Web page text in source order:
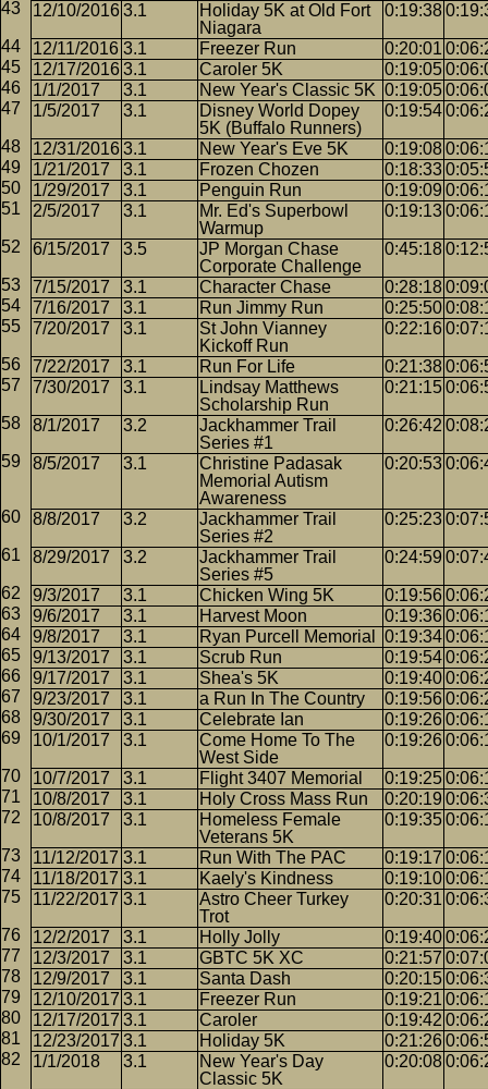
12/10/20163.1
Holiday 5K at Old Fort
Niagara
0:19:38
12/11/2016 3.1 Freezer Run 0:20:01
12/17/20163.1 Caroler 5K 0:19:05
1/1/2017
3.1 New Year's Classic 5K 0:19:05
1/5/2017
3.1
Disney World Dopey
5K (Buffalo Runners)
0:19:54
12/31/20163.1 New Year's Eve 5K 0:19:08
1/21/2017
3.1 Frozen Chozen 0:18:33
1/29/2017
3.1 Penguin Run 0:19:09
2/5/2017
3.1
Mr. Ed's Superbowl
Warmup
0:19:13
6/15/2017 3.5
JP Morgan Chase
Corporate Challenge
0:45:18
7/15/2017 3.1 Character Chase 0:28:18
7/16/2017
3.1 Run Jimmy Run 0:25:50
7/20/2017
3.1
St John Vianney
Kickoff Run
0:22:16
7/22/2017 3.1 Run For Life 0:21:38
7/30/2017
3.1
Lindsay Matthews
Scholarship Run
0:21:15
8/1/2017 3.2
Jackhammer Trail
Series #1
0:26:42
8/5/2017 3.1
Christine Padasak
Memorial Autism
Awareness
0:20:53
8/8/2017 3.2
Jackhammer Trail
Series #2
0:25:23
8/29/2017 3.2
Jackhammer Trail
Series #5
0:24:59
9/3/2017 3.1 Chicken Wing 5K 0:19:56
9/6/2017
3.1 Harvest Moon 0:19:36
9/8/2017
3.1 Ryan Purcell Memorial 0:19:34
9/13/2017
3.1 Scrub Run 0:19:54
9/17/2017
3.1 Shea's 5K 0:19:40
9/23/2017
3.1 a Run In The Country 0:19:56
9/30/2017
3.1 Celebrate Ian 0:19:26
10/1/2017
3.1
Come Home To The
West Side
0:19:26
10/7/2017 3.1 Flight 3407 Memorial 0:19:25
10/8/2017
3.1 Holy Cross Mass Run 0:20:19
10/8/2017
3.1
Homeless Female
Veterans 5K
0:19:35
11/12/2017 3.1 Run With The PAC 0:19:17
11/18/2017 3.1 Kaely's Kindness 0:19:10
11/22/2017 3.1
Astro Cheer Turkey
Trot
0:20:31
12/2/2017 3.1 Holly Jolly 0:19:40
12/3/2017
3.1 GBTC 5K XC 0:21:57
12/9/2017
3.1 Santa Dash 0:20:15
12/10/2017 3.1 Freezer Run 0:19:21
12/17/2017 3.1 Caroler 0:19:42
12/23/2017 3.1 Holiday 5K 0:21:26
1/1/2018
3.1
New Year's Day
Classic 5K
0:20:08